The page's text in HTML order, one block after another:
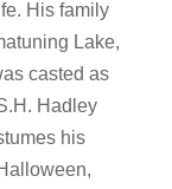
His family
Lake,
casted as
Hadley
his